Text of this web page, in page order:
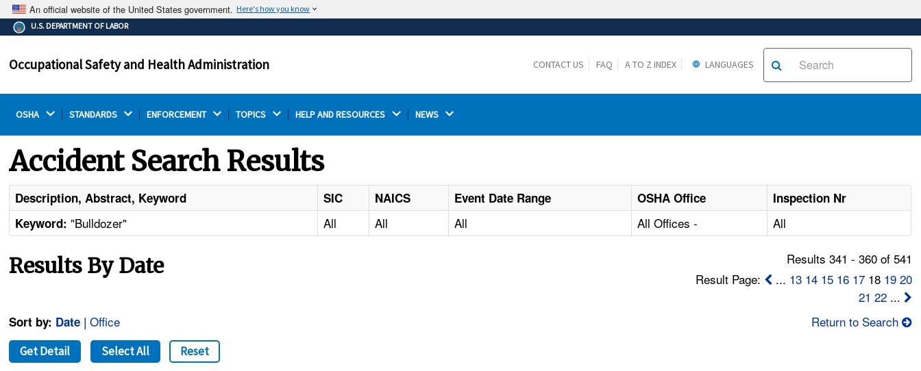
An official website of the United States government. Here's how you know
The .gov means it's official.
Federal government websites often end in .gov or .mil.
on a federal government site.
Thehttps://ensures that you are connecting to the
U.S. DEPARTMENT OF LABOR
Occupational Safety and Health Administration CONTACT US FAQ A TO Z INDEX LANGUAGES
OSHA STANDARDS ENFORCEMENT TOPICS HELP AND RESOURCES NEWS
Accident Search Results
Description, Abstract, Keyword SIC NAICS Event Date Range OSHA Office
Inspection Nr
Keyword: "Bulldozer" All All All All Offices - All
Results By Date
Results 341 - 360 of 541
Result Page:
... 13 14 15 16 1718 19 20
21 22...
Sort by: Date |Office Return to Search
Get Detail Select All Reset